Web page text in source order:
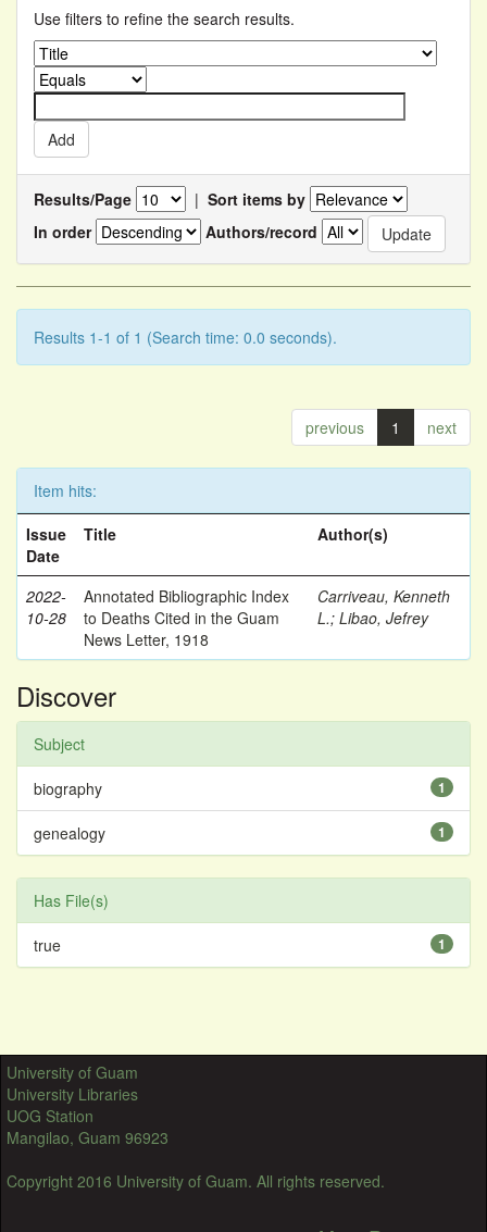
Use filters to refine the search results.
Results/Page | Sort items by
In order
Authors/record
Results 1-1 of 1 (Search time: 0.0 seconds).
previous 1 next
Item hits:
Issue
Date
Title Author(s)
2022-
10-28
Annotated Bibliographic Index
to Deaths Cited in the Guam
News Letter, 1918
Carriveau, Kenneth
L.; Libao, Jefrey
Discover
Subject
1
biography
1
genealogy
Has File(s)
1
true
University of Guam
University Libraries
UOG Station
Mangilao, Guam 96923
Copyright 2016 University of Guam. All rights reserved.